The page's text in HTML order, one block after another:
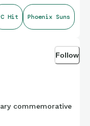
Hit Phoenix Suns
Follow
commemorative